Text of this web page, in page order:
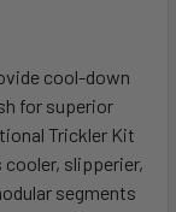
cool-down
for superior
Trickler Kit
slipperier,
segments